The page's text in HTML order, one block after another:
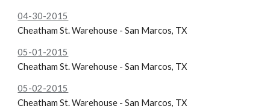
04-30-2015
Cheatham St. Warehouse - San Marcos, TX
05-01-2015
Cheatham St. Warehouse - San Marcos, TX
05-02-2015
Cheatham St. Warehouse - San Marcos, TX